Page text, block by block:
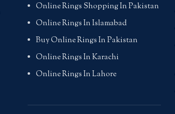
Online Rings Shopping In Pakistan
Online Rings In Islamabad
Buy Online Rings In Pakistan
Online Rings In Karachi
Online Rings In Lahore